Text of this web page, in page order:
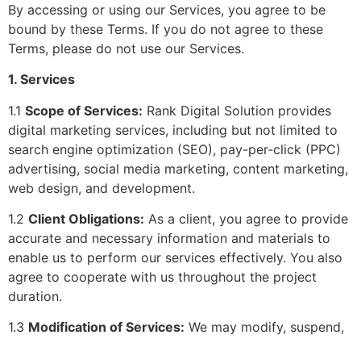
By accessing or using our Services, you agree to be
bound by these Terms. If you do not agree to these
Terms, please do not use our Services.
1. Services
1.1 Scope of Services: Rank Digital Solution provides
digital marketing services, including but not limited to
search engine optimization (SEO), pay-per-click (PPC)
advertising, social media marketing, content marketing,
web design, and development.
1.2 Client Obligations: As a client, you agree to provide
accurate and necessary information and materials to
enable us to perform our services effectively. You also
agree to cooperate with us throughout the project
duration.
1.3 Modification of Services: We may modify, suspend,